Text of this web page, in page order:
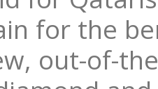
for the
out-of-